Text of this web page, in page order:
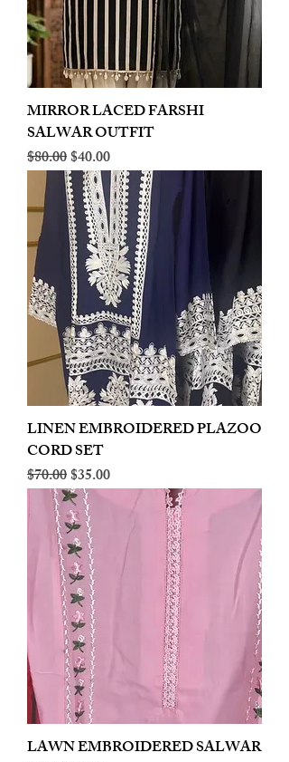
MIRROR LACED FARSHI
SALWAR OUTFIT
Regular Price
$80.00Sale Price
$40.00
LINEN EMBROIDERED PLAZOO
CORD SET
Regular Price
$70.00Sale Price
$35.00
LAWN EMBROIDERED SALWAR